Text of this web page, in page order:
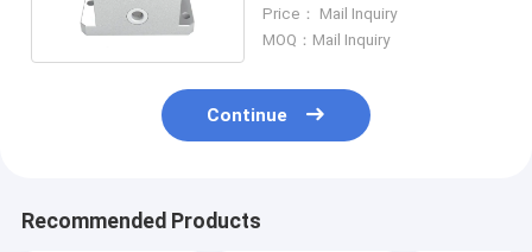
Price： Mail Inquiry
MOQ：Mail Inquiry
Continue
Recommended Products